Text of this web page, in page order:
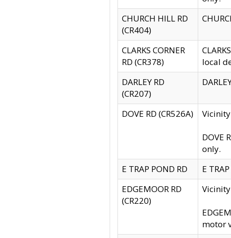
CHURCH HILL RD
(CR404)
CLARKS CORNER
RD (CR378)
local
DARLEY RD
(CR207)
DOVE RD (CR526A)
DOVE
only.
E TRAP POND RD
E
EDGEMOOR RD
(CR220)
motor